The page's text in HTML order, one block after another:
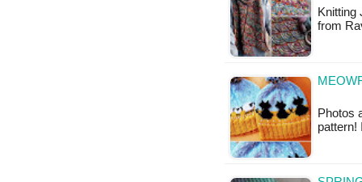
Knitting
from
Photos
pattern!